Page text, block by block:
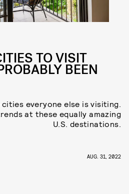
TO VISIT
BEEN
cities everyone else is visiting.
at these equally amazing
U.S. destinations.
AUG. 31, 2022